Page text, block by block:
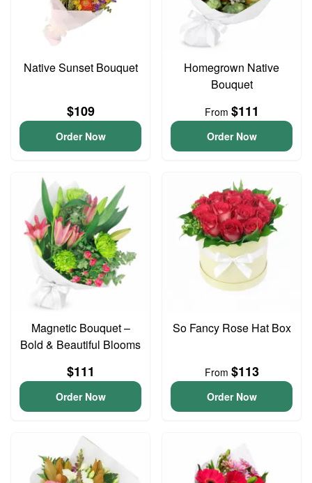
Native Sunset Bouquet
$109
Order Now
Homegrown Native
Bouquet
From $111
Order Now
Magnetic Bouquet –
Bold & Beautiful Blooms
$111
Order Now
So Fancy Rose Hat Box
From $113
Order Now